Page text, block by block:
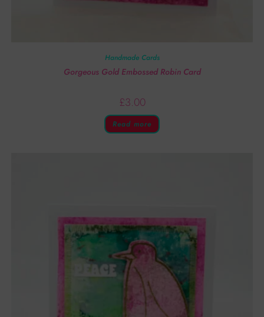
Handmade Cards
Gorgeous Gold Embossed Robin Card
£3.00
Read more